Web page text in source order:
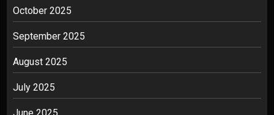
October 2025
September 2025
August 2025
July 2025